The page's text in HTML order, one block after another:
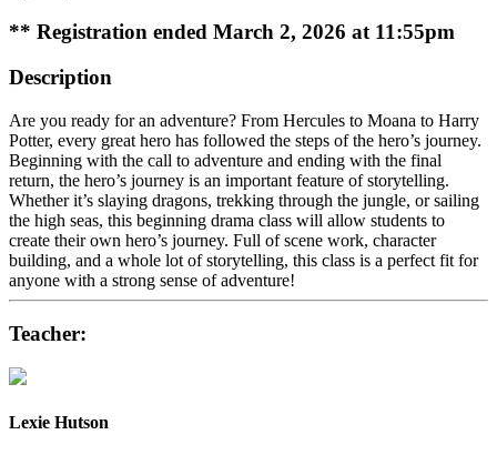
** Registration ended March 2, 2026 at 11:55pm
Description
Are you ready for an adventure? From Hercules to Moana to Harry
Potter, every great hero has followed the steps of the hero’s journey.
Beginning with the call to adventure and ending with the final
return, the hero’s journey is an important feature of storytelling.
Whether it’s slaying dragons, trekking through the jungle, or sailing
the high seas, this beginning drama class will allow students to
create their own hero’s journey. Full of scene work, character
building, and a whole lot of storytelling, this class is a perfect fit for
anyone with a strong sense of adventure!
Teacher:
Lexie Hutson